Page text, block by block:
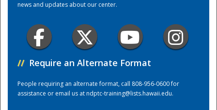
news and updates about our center.
// Require an Alternate Format
People requiring an alternate format, call 808-956-0600 for
assistance or email us atndptc-training@lists.hawaii.edu.